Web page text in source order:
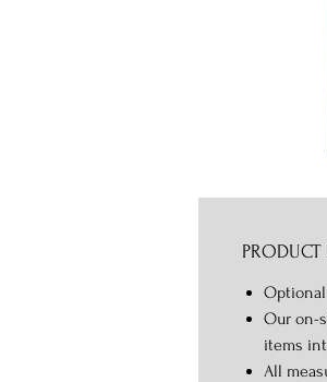
PRODUCT
Our on-
items
All